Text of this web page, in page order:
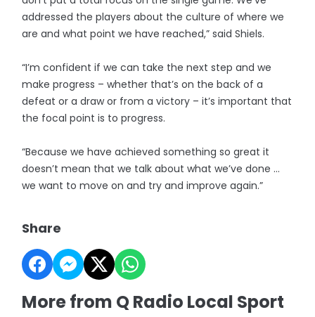
addressed the players about the culture of where we
are and what point we have reached,” said Shiels.
“I’m confident if we can take the next step and we
make progress – whether that’s on the back of a
defeat or a draw or from a victory – it’s important that
the focal point is to progress.
“Because we have achieved something so great it
doesn’t mean that we talk about what we’ve done …
we want to move on and try and improve again.”
Share
More from Q Radio Local Sport